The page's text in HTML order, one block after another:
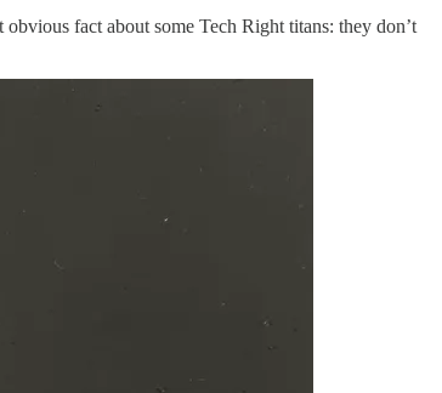
fact about some Tech Right titans: they don’t